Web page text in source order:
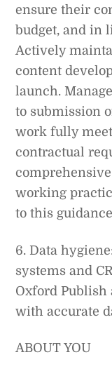
ensure their
budget, and in
Actively
content
launch.
to submission
work fully
contractual
working
to this
6. Data
systems and
Oxford Publish
with accurate
ABOUT YOU